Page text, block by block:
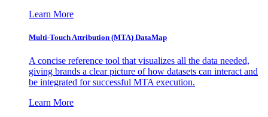
Learn More
Multi-Touch Attribution (MTA) DataMap
A concise reference tool that visualizes all the data needed,
giving brands a clear picture of how datasets can interact and
be integrated for successful MTA execution.
Learn More